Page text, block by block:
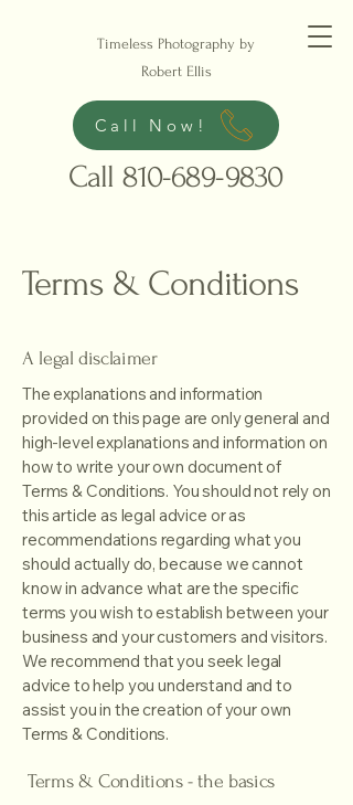
Timeless Photography by
Robert Ellis
Call Now!
Call 810-689-9830
Terms & Conditions
A legal disclaimer
The explanations and information
provided on this page are only general and
high-level explanations and information on
how to write your own document of
Terms & Conditions. You should not rely on
this article as legal advice or as
recommendations regarding what you
should actually do, because we cannot
know in advance what are the specific
terms you wish to establish between your
business and your customers and visitors.
We recommend that you seek legal
advice to help you understand and to
assist you in the creation of your own
Terms & Conditions.
Terms & Conditions - the basics